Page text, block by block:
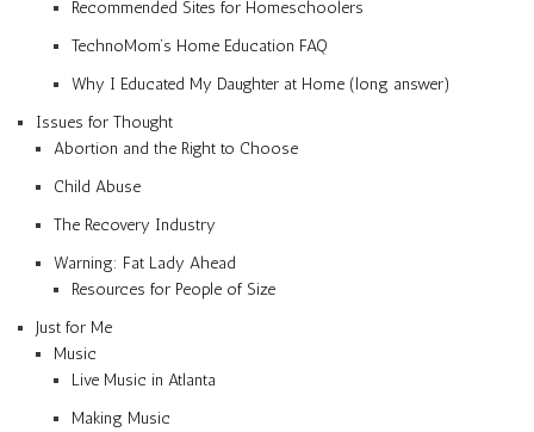
Recommended Sites for Homeschoolers
TechnoMom’s Home Education FAQ
Why I Educated My Daughter at Home (long answer)
Issues for Thought
Abortion and the Right to Choose
Child Abuse
The Recovery Industry
Warning: Fat Lady Ahead
Resources for People of Size
Just for Me
Music
Live Music in Atlanta
Making Music